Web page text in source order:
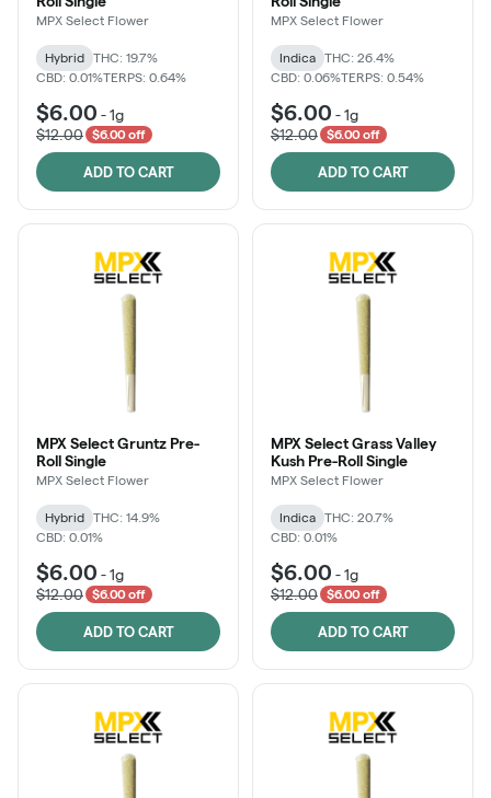
MPX Select Flower
Hybrid
THC: 19.7%
CBD: 0.01%TERPS: 0.64%
$6.00 -1g
$12.00
$6.00 off
ADD TO CART
MPX Select Flower
Indica
THC: 26.4%
CBD: 0.06%TERPS: 0.54%
$6.00 -1g
$12.00
$6.00 off
ADD TO CART
MPX Select Gruntz Pre-
Roll Single
MPX Select Flower
Hybrid
THC: 14.9%
CBD: 0.01%
$6.00 -1g
$12.00
$6.00 off
ADD TO CART
MPX Select Grass Valley
Kush Pre-Roll Single
MPX Select Flower
Indica
THC: 20.7%
CBD: 0.01%
$6.00 -1g
$12.00
$6.00 off
ADD TO CART